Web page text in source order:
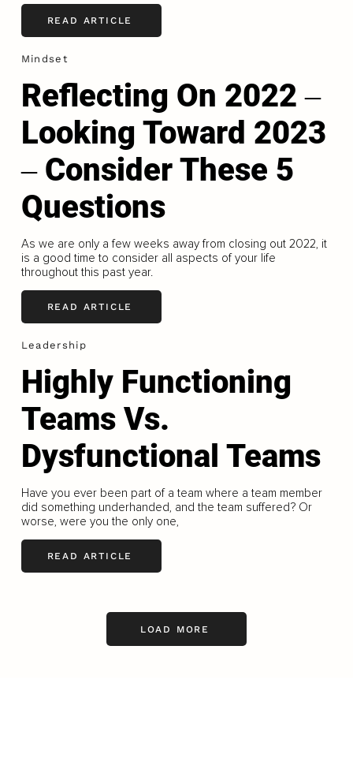
READ ARTICLE
Mindset
Reflecting On 2022 ‒
Looking Toward 2023
‒ Consider These 5
Questions
As we are only a few weeks away from closing out 2022, it
is a good time to consider all aspects of your life
throughout this past year.
READ ARTICLE
Leadership
Highly Functioning
Teams Vs.
Dysfunctional Teams
Have you ever been part of a team where a team member
did something underhanded, and the team suffered? Or
worse, were you the only one,
READ ARTICLE
LOAD MORE